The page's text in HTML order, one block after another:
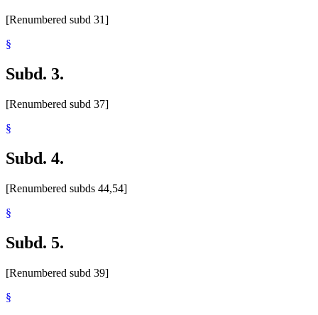
[Renumbered subd 31]
§
Subd. 3.
[Renumbered subd 37]
§
Subd. 4.
[Renumbered subds 44,54]
§
Subd. 5.
[Renumbered subd 39]
§